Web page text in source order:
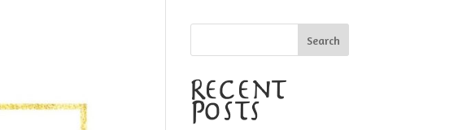
Search
Recent
Posts